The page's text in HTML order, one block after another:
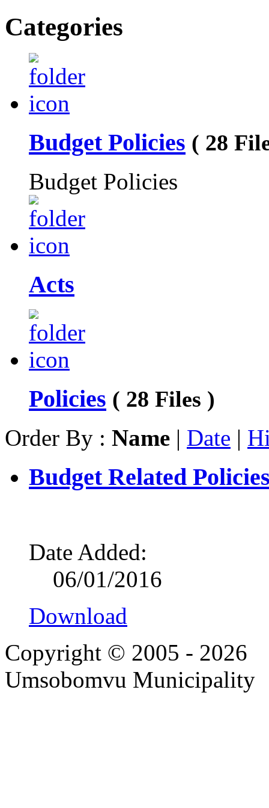
Categories
Budget Policies ( 28
Budget Policies
Acts
Policies ( 28 Files )
Order By : Name | Date |
Budget Related
Date Added:
06/01/2016
Download
Copyright © 2005 - 2026
Umsobomvu Municipality